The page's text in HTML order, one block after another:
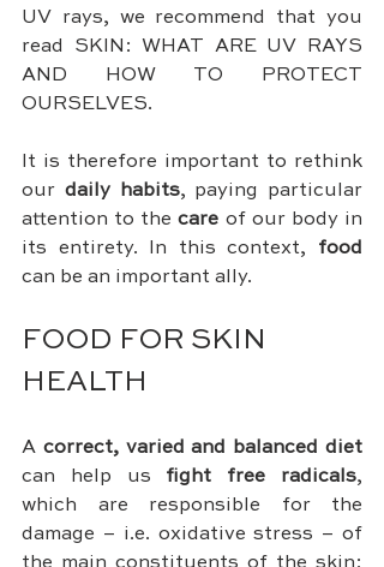
UV rays, we recommend that you
read SKIN: WHAT ARE UV RAYS
AND HOW TO PROTECT
OURSELVES.
It is therefore important to rethink
our daily habits, paying particular
attention to the care of our body in
its entirety. In this context, food
can be an important ally.
FOOD FOR SKIN
HEALTH
A correct, varied and balanced diet
can help us fight free radicals,
which are responsible for the
damage – i.e. oxidative stress – of